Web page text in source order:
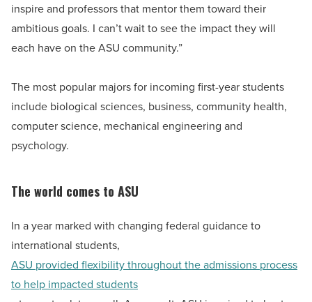
inspire and professors that mentor them toward their
ambitious goals. I can’t wait to see the impact they will
each have on the ASU community.”
The most popular majors for incoming first-year students
include biological sciences, business, community health,
computer science, mechanical engineering and
psychology.
The world comes to ASU
In a year marked with changing federal guidance to
international students,
ASU provided flexibility throughout the admissions process
to help impacted students